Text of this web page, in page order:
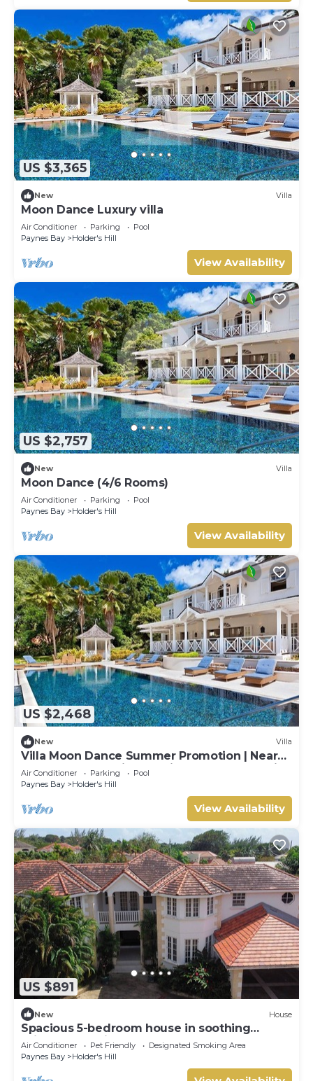
US $3,365
New Villa
Moon Dance Luxury villa
Air Conditioner Parking
Pool
Paynes Bay
Holder's Hill
View Availability
US $2,757
New Villa
Moon Dance (4/6 Rooms)
Air Conditioner Parking
Pool
Paynes Bay
Holder's Hill
View Availability
US $2,468
New Villa
Villa Moon Dance Summer Promotion | Near
Ocean - Located in Stunning Sandy Lane with
Private Pool
Air Conditioner Parking
Pool
Paynes Bay
Holder's Hill
View Availability
US $891
New House
Spacious 5-bedroom house in soothing
Bridgetown with AC
Air Conditioner Pet Friendly
Designated Smoking Area
Paynes Bay
Holder's Hill